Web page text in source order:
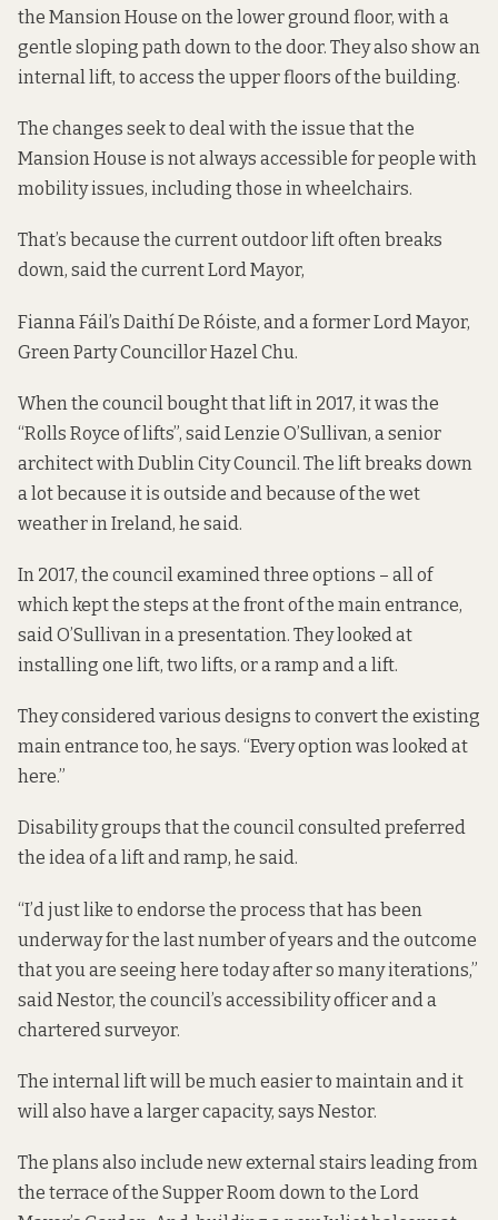
the Mansion House on the lower ground floor, with a
gentle sloping path down to the door. They also show an
internal lift, to access the upper floors of the building.
The changes seek to deal with the issue that the
Mansion House is not always accessible for people with
mobility issues, including those in wheelchairs.
That’s because the current outdoor lift often breaks
down, said the current Lord Mayor,
Fianna Fáil’s Daithí De Róiste, and a former Lord Mayor,
Green Party Councillor Hazel Chu.
When the council bought that lift in 2017, it was the
“Rolls Royce of lifts”, said Lenzie O’Sullivan, a senior
architect with Dublin City Council. The lift breaks down
a lot because it is outside and because of the wet
weather in Ireland, he said.
In 2017, the council examined three options – all of
which kept the steps at the front of the main entrance,
said O’Sullivan in a presentation. They looked at
installing one lift, two lifts, or a ramp and a lift.
They considered various designs to convert the existing
main entrance too, he says. “Every option was looked at
here.”
Disability groups that the council consulted preferred
the idea of a lift and ramp, he said.
“I’d just like to endorse the process that has been
underway for the last number of years and the outcome
that you are seeing here today after so many iterations,”
said Nestor, the council’s accessibility officer and a
chartered surveyor.
The internal lift will be much easier to maintain and it
will also have a larger capacity, says Nestor.
The plans also include new external stairs leading from
the terrace of the Supper Room down to the Lord